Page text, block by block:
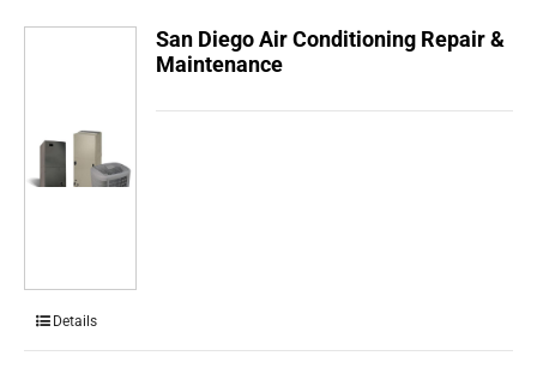
San Diego Air Conditioning Repair &
Maintenance
Details